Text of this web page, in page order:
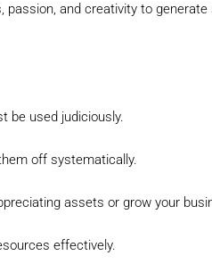
passion, and creativity to
be used judiciously.
off systematically.
assets or grow your
effectively.